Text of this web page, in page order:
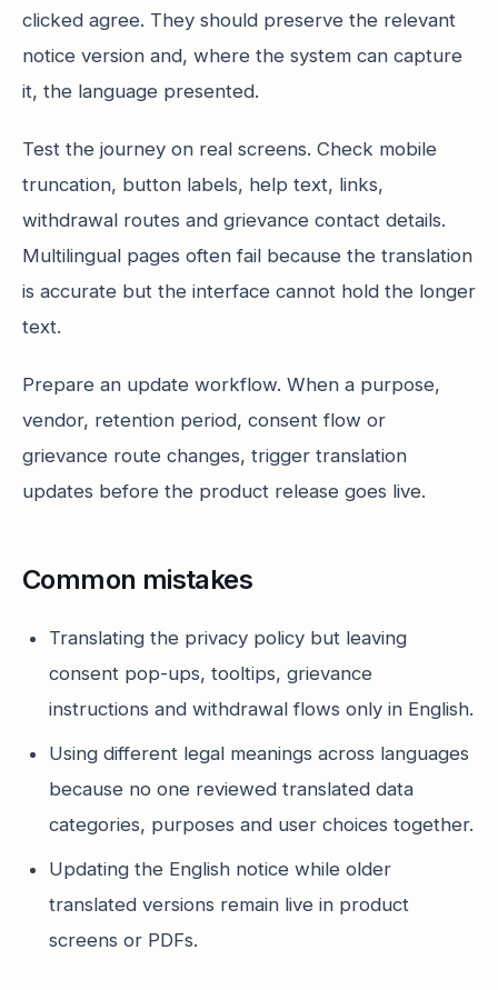
clicked agree. They should preserve the relevant
notice version and, where the system can capture
it, the language presented.
Test the journey on real screens. Check mobile
truncation, button labels, help text, links,
withdrawal routes and grievance contact details.
Multilingual pages often fail because the translation
is accurate but the interface cannot hold the longer
text.
Prepare an update workflow. When a purpose,
vendor, retention period, consent flow or
grievance route changes, trigger translation
updates before the product release goes live.
Common mistakes
Translating the privacy policy but leaving
consent pop-ups, tooltips, grievance
instructions and withdrawal flows only in English.
Using different legal meanings across languages
because no one reviewed translated data
categories, purposes and user choices together.
Updating the English notice while older
translated versions remain live in product
screens or PDFs.